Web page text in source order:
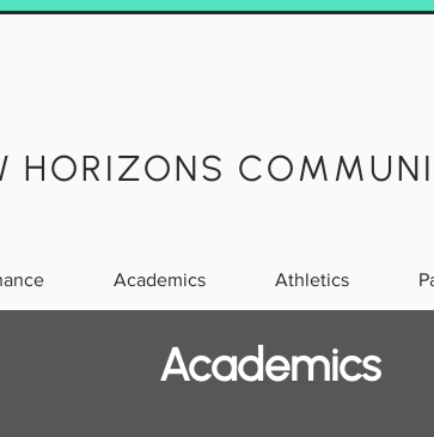
HORIZONS
Academics Athletics
Academics